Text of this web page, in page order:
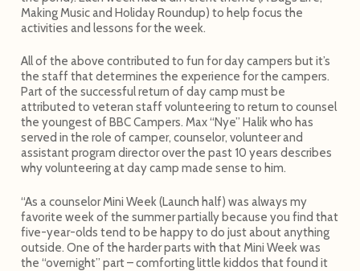
Making Music and Holiday Roundup) to help focus the
activities and lessons for the week.
All of the above contributed to fun for day campers but it’s
the staff that determines the experience for the campers.
Part of the successful return of day camp must be
attributed to veteran staff volunteering to return to counsel
the youngest of BBC Campers. Max “Nye” Halik who has
served in the role of camper, counselor, volunteer and
assistant program director over the past 10 years describes
why volunteering at day camp made sense to him.
“As a counselor Mini Week (Launch half) was always my
favorite week of the summer partially because you find that
five-year-olds tend to be happy to do just about anything
outside. One of the harder parts with that Mini Week was
the “overnight” part – comforting little kiddos that found it